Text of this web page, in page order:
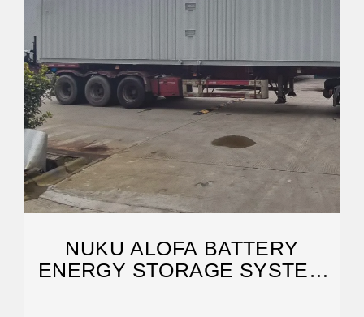
NUKU ALOFA BATTERY
ENERGY STORAGE SYSTEM